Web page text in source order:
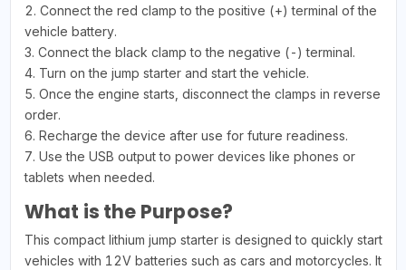
2. Connect the red clamp to the positive (+) terminal of the
vehicle battery.
3. Connect the black clamp to the negative (-) terminal.
4. Turn on the jump starter and start the vehicle.
5. Once the engine starts, disconnect the clamps in reverse
order.
6. Recharge the device after use for future readiness.
7. Use the USB output to power devices like phones or
tablets when needed.
What is the Purpose?
This compact lithium jump starter is designed to quickly start
vehicles with 12V batteries such as cars and motorcycles. It